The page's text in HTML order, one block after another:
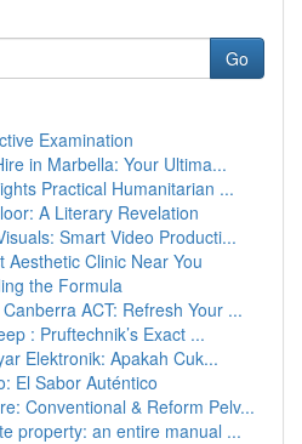
Go
Examination
in Marbella: Your Ultima...
Practical Humanitarian ...
A Literary Revelation
Smart Video Producti...
Aesthetic Clinic Near You
the Formula
ACT: Refresh Your ...
: Pruftechnik’s Exact ...
Elektronik: Apakah Cuk...
El Sabor Auténtico
Conventional & Reform Pelv...
property: an entire manual ...